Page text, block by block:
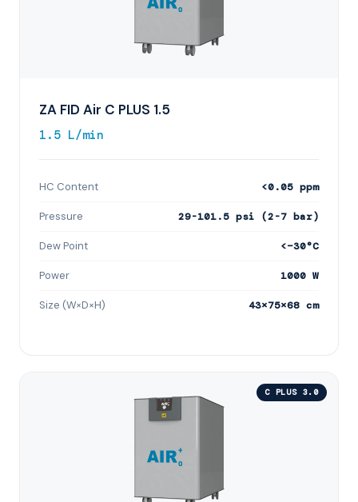
ZA FID Air C PLUS 1.5
1.5 L/min
HC Content <0.05 ppm
Pressure 29-101.5 psi (2-7 bar)
Dew Point <−30°C
Power 1000 W
Size (W×D×H) 43×75×68 cm
C PLUS 3.0